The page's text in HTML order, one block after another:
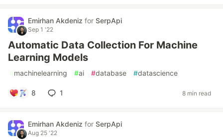
Emirhan Akdeniz for SerpApi
Sep 1 '22
Automatic Data Collection For Machine
Learning Models
#machinelearning #ai #database #datascience
8 1 8 min read
Emirhan Akdeniz for SerpApi
Aug 25 '22